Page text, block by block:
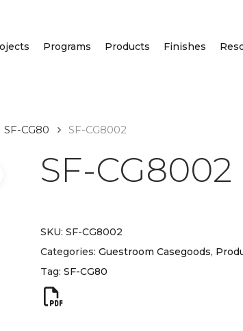
Programs Products Finishes
SF-CG80 SF-CG8002
SF-CG8002
SKU: SF-CG8002
Categories: Guestroom Casegoods,
Tag: SF-CG80